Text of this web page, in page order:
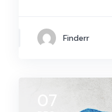
Finderr
07